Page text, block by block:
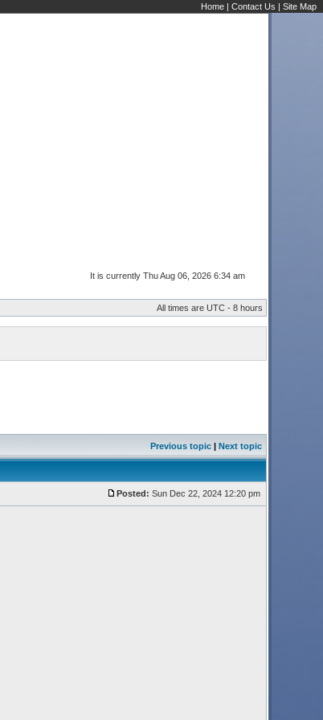
Home | Contact Us | Site Map
It is currently Thu Aug 06, 2026 6:34 am
All times are UTC - 8 hours
Previous topic| Next topic
Posted: Sun Dec 22, 2024 12:20 pm